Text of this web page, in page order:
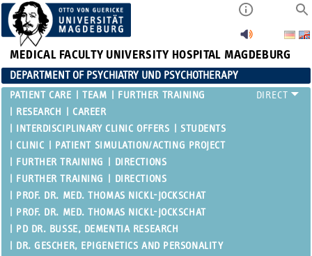
MEDICAL FACULTY UNIVERSITY HOSPITAL MAGDEBURG
DEPARTMENT OF PSYCHIATRY UND PSYCHOTHERAPY
PATIENT CARE TEAM
FURTHER TRAINING
RESEARCH
CAREER
INTERDISCIPLINARY CLINIC OFFERS
STUDENTS
CLINIC
PATIENT SIMULATION/ACTING PROJECT
FURTHER TRAINING
DIRECTIONS
FURTHER TRAINING
DIRECTIONS
PROF. DR. MED. THOMAS NICKL-JOCKSCHAT
PROF. DR. MED. THOMAS NICKL-JOCKSCHAT
PD DR. BUSSE, DEMENTIA RESEARCH
DR. GESCHER, EPIGENETICS AND PERSONALITY